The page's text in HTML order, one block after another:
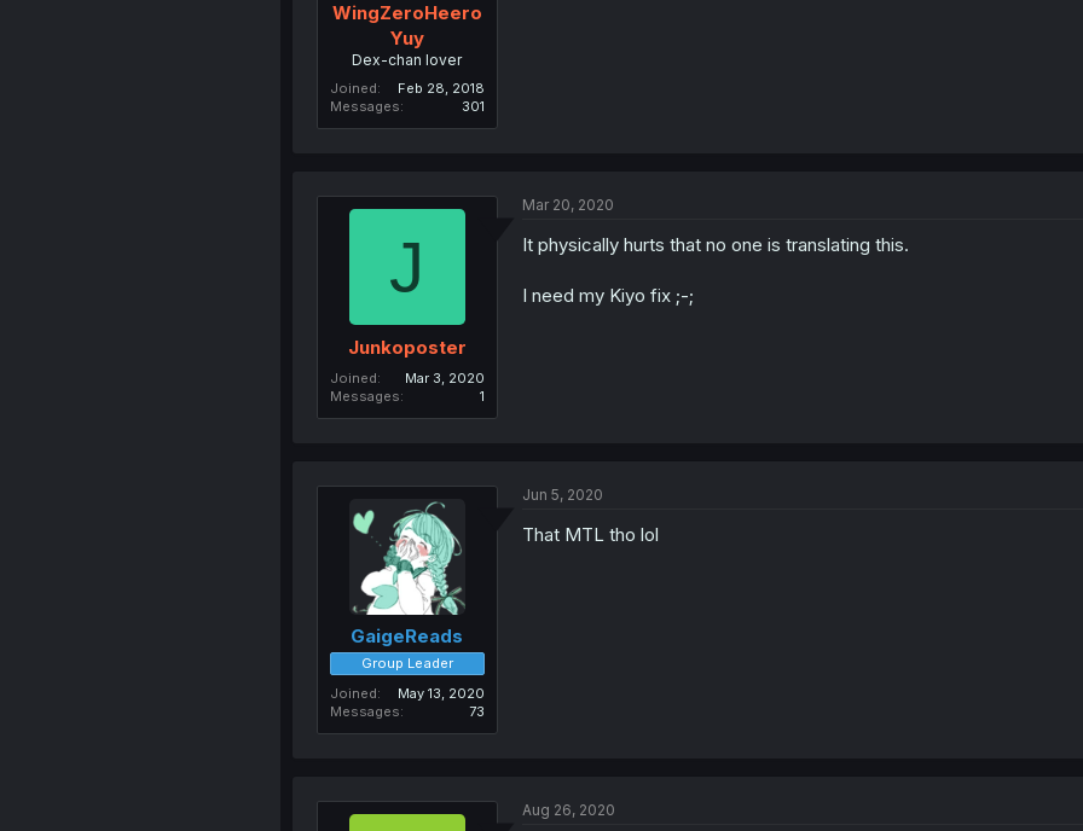
WingZeroHeero
Yuy
Dex-chan lover
Joined
Feb 28, 2018
Messages
301
J
Junkoposter
Joined
Mar 3, 2020
Messages
1
Mar 20, 2020
It physically hurts that no one is translating this.
I need my Kiyo fix ;-;
GaigeReads
Group Leader
Joined
May 13, 2020
Messages
73
Jun 5, 2020
That MTL tho lol
Aug 26, 2020